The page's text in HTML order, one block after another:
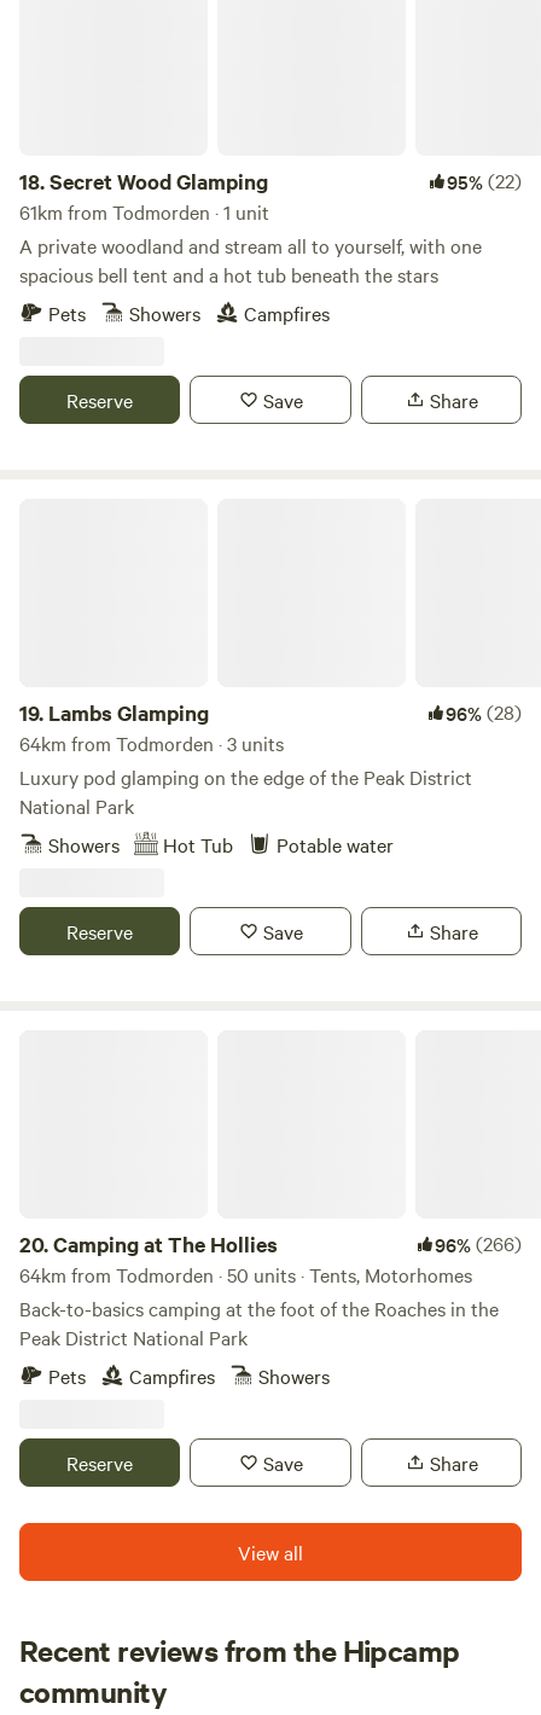
18.Secret Wood Glamping 95%(22)
61km from Todmorden · 1 unit
A private woodland and stream all to yourself, with one
spacious bell tent and a hot tub beneath the stars
Pets
Showers Campfires
Reserve Save Share
19. Lambs Glamping 96%(28)
64km from Todmorden · 3 units
Luxury pod glamping on the edge of the Peak District
National Park
Showers
Hot Tub Potable water
Reserve Save Share
20.Camping at The Hollies 96%(266)
64km from Todmorden · 50 units · Tents, Motorhomes
Back-to-basics camping at the foot of the Roaches in the
Peak District National Park
Pets
Campfires Showers
Reserve Save Share
View all
Recent reviews from the Hipcamp
community
J Ju
1 week ago